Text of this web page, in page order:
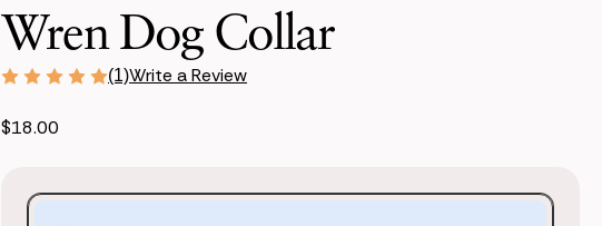
Wren Dog Collar
(1)Write a Review
$18.00
Purchase